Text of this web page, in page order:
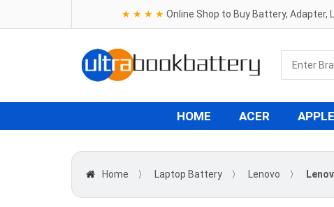
★ ★ ★ ★ Online Shop to Buy Battery, Adapter,
HOME ACER APPLE
Home 〉 Laptop Battery 〉 Lenovo 〉